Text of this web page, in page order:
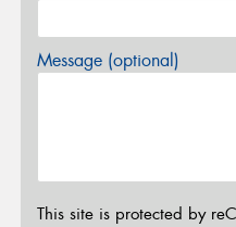
Message (optional)
This site is protected by